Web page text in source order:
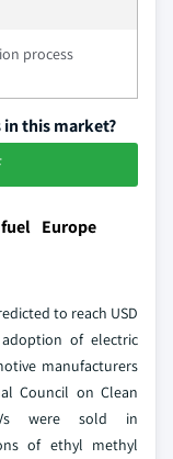
process
this market?
Europe
to reach USD
of electric
manufacturers
Council on Clean
were sold in
of ethyl methyl